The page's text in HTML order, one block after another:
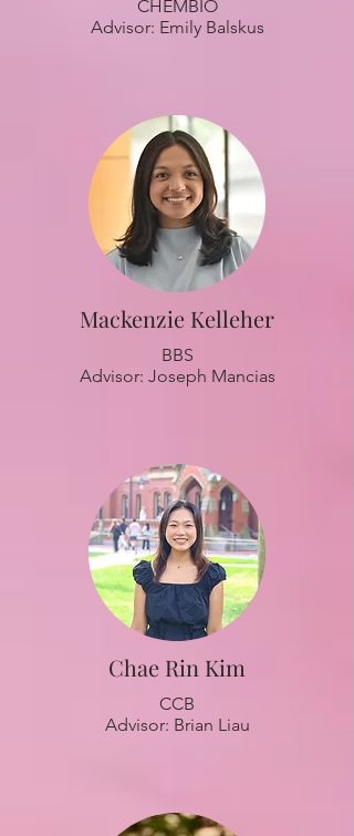
CHEMBIO
Advisor: Emily Balskus
Mackenzie Kelleher
BBS
Advisor: Joseph Mancias
Chae Rin Kim
CCB
Advisor: Brian Liau